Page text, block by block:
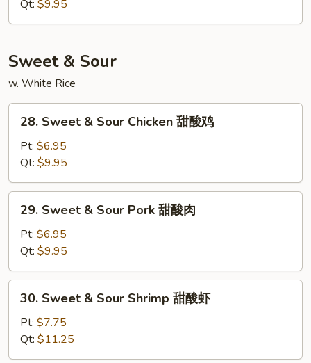
碎
Qt: $9.95
Sweet & Sour
w. White Rice
28.
Sweet
Sour
Chicken
甜
28. Sweet & Sour Chicken 甜酸鸡
Pt: $6.95
Qt: $9.95
29.
Sweet
Sour
Pork
甜
29. Sweet & Sour Pork 甜酸肉
Pt: $6.95
Qt: $9.95
30.
Sweet
Sour
Shrimp
30. Sweet & Sour Shrimp 甜酸虾
Pt: $7.75
Qt: $11.25